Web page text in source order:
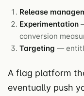
Release
Experimentation
conversion
Targeting —
A flag platform
eventually push